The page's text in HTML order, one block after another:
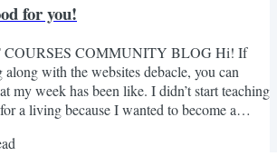
for you!
COURSES COMMUNITY BLOG Hi! If
along with the websites debacle, you can
my week has been like. I didn’t start teaching
a living because I wanted to become a
made website can ruin your day if you